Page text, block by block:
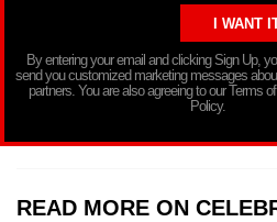
By entering your email and clicking Sign Up,
send you customized marketing messages
partners. You are also agreeing to our Terms
Policy.
READ MORE ON